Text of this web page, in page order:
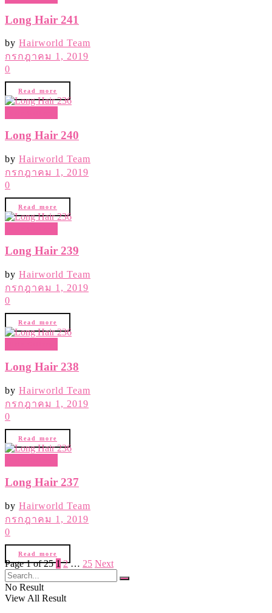
Long Hair 241
by Hairworld Team
กรกฎาคม 1, 2019
0
Read more
Long Hair 240
by Hairworld Team
กรกฎาคม 1, 2019
0
Read more
Long Hair 239
by Hairworld Team
กรกฎาคม 1, 2019
0
Read more
Long Hair 238
by Hairworld Team
กรกฎาคม 1, 2019
0
Read more
Long Hair 237
by Hairworld Team
กรกฎาคม 1, 2019
0
Read more
Page 1 of 25 1 2 … 25 Next
No Result
View All Result